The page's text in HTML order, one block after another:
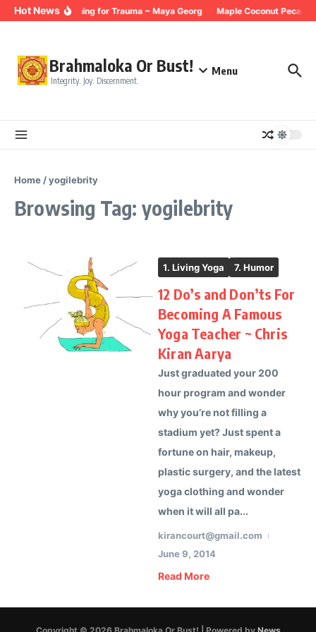
Skip to content
Hot NewsBreathing for Trauma ~ Maya Georg Maple Coconut Pecan
Brahmaloka Or Bust!
Integrity. Joy. Discernment.
Menu
Home /yogilebrity
Browsing Tag: yogilebrity
1. Living Yoga 7. Humor
12 Do’s and Don’ts For
Becoming A Famous
Yoga Teacher ~ Chris
Kiran Aarya
Just graduated your 200
hour program and wonder
why you’re not filling a
stadium yet? Just spent a
fortune on hair, makeup,
plastic surgery, and the latest
yoga clothing and wonder
when it will all pa...
kirancourt@gmail.com
June 9, 2014
Read More